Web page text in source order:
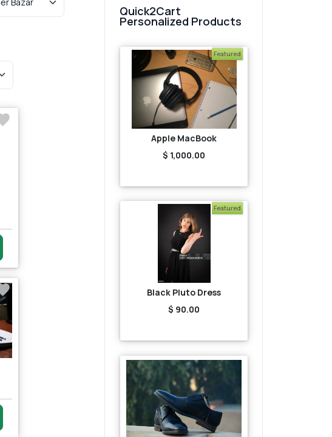
Quick2Cart
Personalized Products
Featured
Apple MacBook
$ 1,000.00
Featured
Black Pluto Dress
$ 90.00